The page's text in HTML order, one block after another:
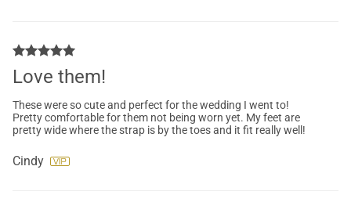
Love them!
These were so cute and perfect for the wedding I went to!
Pretty comfortable for them not being worn yet. My feet are
pretty wide where the strap is by the toes and it fit really well!
Cindy